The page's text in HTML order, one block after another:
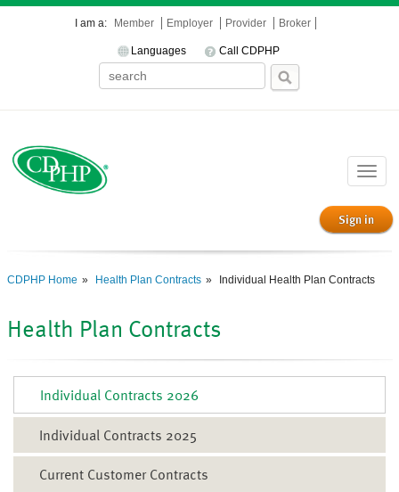
I am a: Member Employer Provider Broker
Languages Call CDPHP
Toggle
Sign in
CDPHP Home Health Plan Contracts Individual Health Plan Contracts
Health Plan Contracts
Individual Contracts 2026
Individual Contracts 2025
Current Customer Contracts